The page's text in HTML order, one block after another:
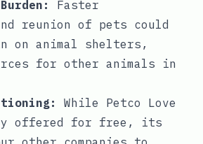
Faster
reunion of pets could
on animal shelters,
for other animals in
While Petco Love
offered for free, its